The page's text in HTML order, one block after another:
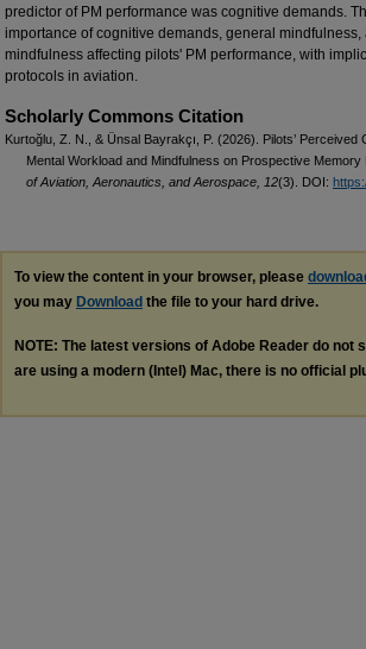
predictor of PM performance was cognitive demands.
importance of cognitive demands, general
mindfulness affecting pilots' PM performance, with
protocols in aviation.
Scholarly Commons Citation
Kurtoğlu, Z. N., & Ünsal Bayrakçı, P. (2026). Pilots’
Mental Workload and Mindfulness on Prospective Memory
of Aviation, Aeronautics, and Aerospace, 12(3). DOI:
To view the content in your browser, please
you may Download the file to your hard drive.
NOTE: The latest versions of Adobe Reader do not
are using a modern (Intel) Mac, there is no official